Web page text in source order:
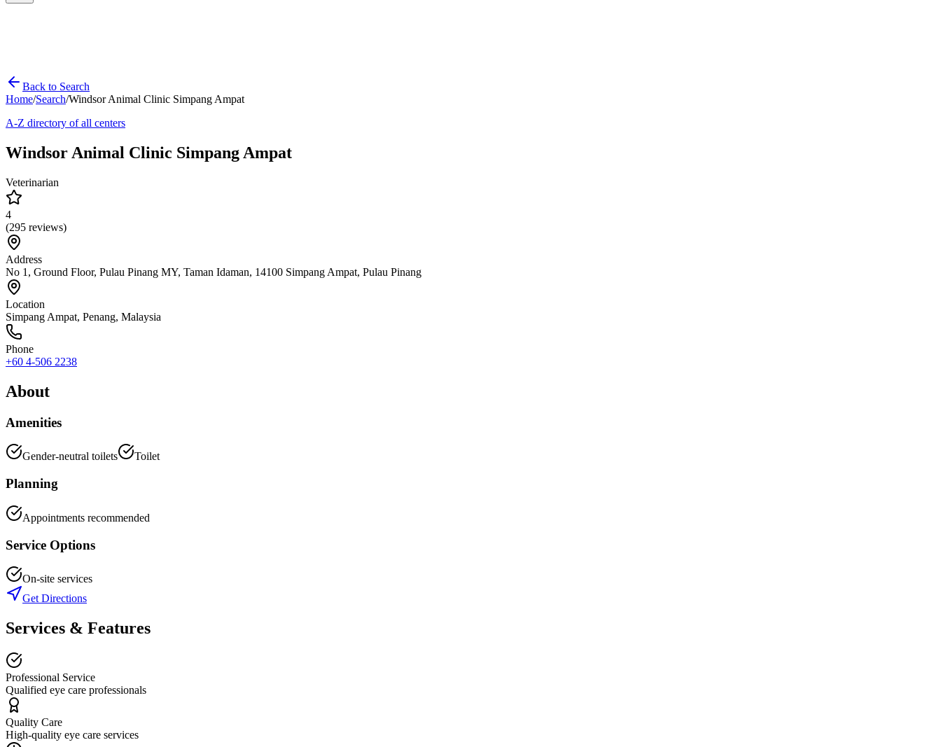
Back to Search
Home/Search/Windsor Animal Clinic Simpang Ampat
A-Z directory of all centers
Windsor Animal Clinic Simpang Ampat
Veterinarian
4
(295 reviews)
Address
No 1, Ground Floor, Pulau Pinang MY, Taman Idaman, 14100 Simpang Ampat, Pulau Pinang
Location
Simpang Ampat, Penang, Malaysia
Phone
+60 4-506 2238
About
Amenities
Gender-neutral toilets Toilet
Planning
Appointments recommended
Service Options
On-site services
Get Directions
Services & Features
Professional Service
Qualified eye care professionals
Quality Care
High-quality eye care services